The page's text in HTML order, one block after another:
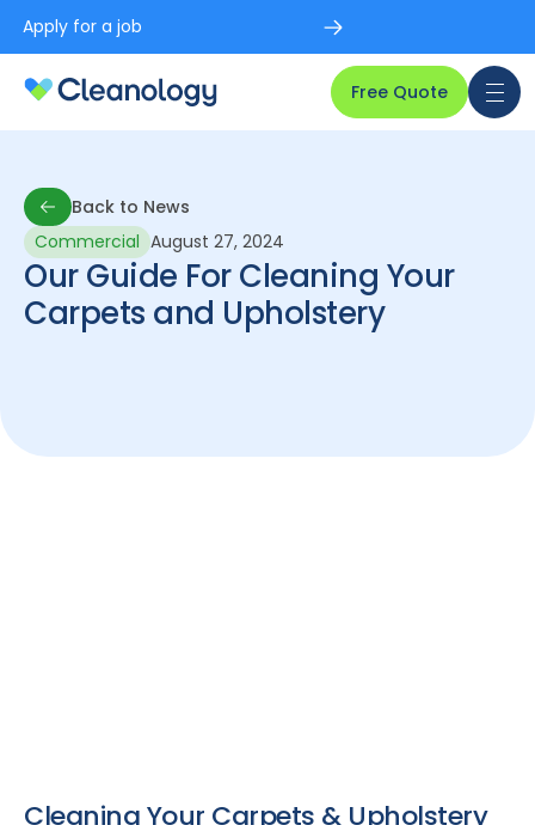
Apply for a job
Free Quote
Back to News
Back to News
Commercial August 27, 2024
Our Guide For Cleaning Your
Carpets and Upholstery
Cleaning Your Carpets & Upholstery